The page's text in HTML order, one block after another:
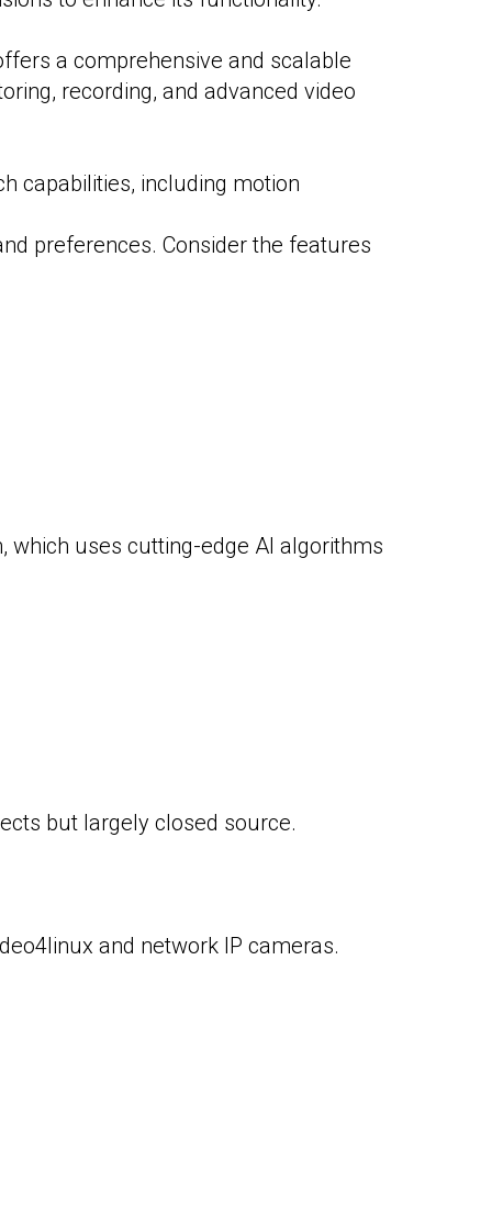
a comprehensive and scalable
recording, and advanced video
capabilities, including motion
preferences. Consider the features
which uses cutting-edge AI algorithms
but largely closed source.
and network IP cameras.